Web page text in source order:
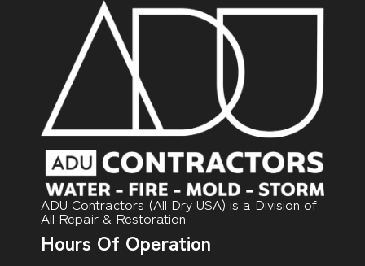
ADU Contractors (All Dry USA) is a Division of
All Repair & Restoration
Hours Of Operation